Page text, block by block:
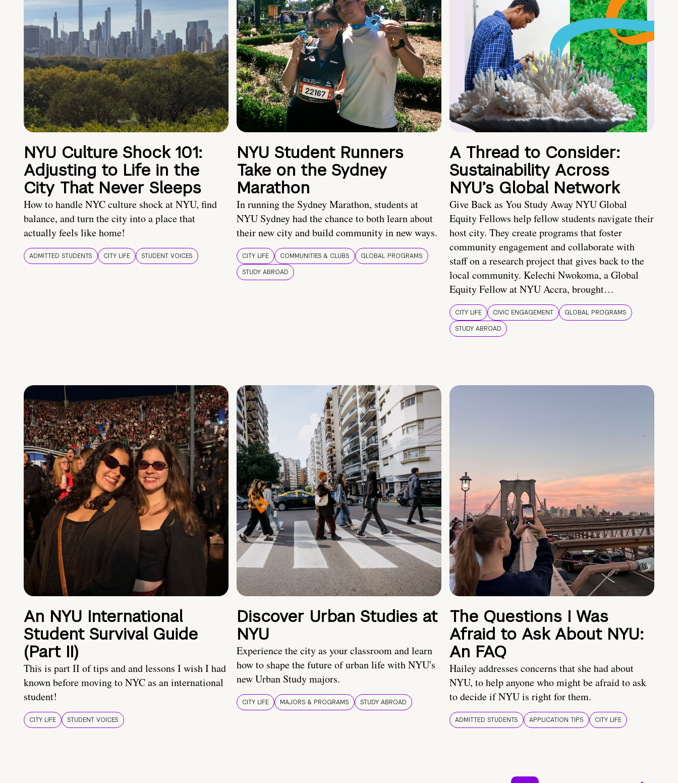
NYU Culture Shock 101:
Adjusting to Life in the
City That Never Sleeps
How to handle NYC culture shock at NYU, find
balance, and turn the city into a place that
actually feels like home!
ADMITTED STUDENTS CITY LIFE STUDENT VOICES
NYU Student Runners
Take on the Sydney
Marathon
In running the Sydney Marathon, students at
NYU Sydney had the chance to both learn about
their new city and build community in new ways.
CITY LIFE COMMUNITIES & CLUBS
GLOBAL PROGRAMS
STUDY ABROAD
A Thread to Consider:
Sustainability Across
NYU’s Global Network
Give Back as You Study Away NYU Global
Equity Fellows help fellow students navigate their
host city. They create programs that foster
community engagement and collaborate with
staff on a research project that gives back to the
local community. Kelechi Nwokoma, a Global
Equity Fellow at NYU Accra, brought…
CITY LIFE CIVIC ENGAGEMENT
GLOBAL PROGRAMS
STUDY ABROAD
An NYU International
Student Survival Guide
(Part II)
This is part II of tips and and lessons I wish I had
known before moving to NYC as an international
student!
CITY LIFE STUDENT VOICES
Discover Urban Studies at
NYU
Experience the city as your classroom and learn
how to shape the future of urban life with NYU's
new Urban Study majors.
CITY LIFE MAJORS & PROGRAMS STUDY ABROAD
The Questions I Was
Afraid to Ask About NYU:
An FAQ
Hailey addresses concerns that she had about
NYU, to help anyone who might be afraid to ask
to decide if NYU is right for them.
ADMITTED STUDENTS APPLICATION TIPS CITY LIFE